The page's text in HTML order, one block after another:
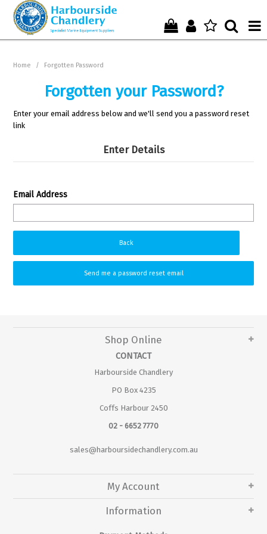
Home / Forgotten Password
Forgotten your Password?
Enter your email address below and we'll send you a password reset
link
Enter Details
Email Address
Back
Shop Online
CONTACT
Harbourside Chandlery
PO Box 4235
Coffs Harbour 2450
02 - 6652 7770
sales@harboursidechandlery.com.au
My Account
Information